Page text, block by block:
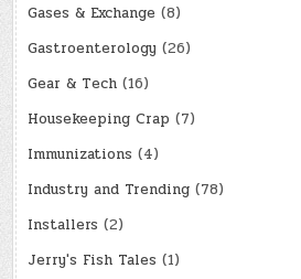
Gases & Exchange (8)
Gastroenterology (26)
Gear & Tech (16)
Housekeeping Crap (7)
Immunizations (4)
Industry and Trending (78)
Installers (2)
Jerry's Fish Tales (1)